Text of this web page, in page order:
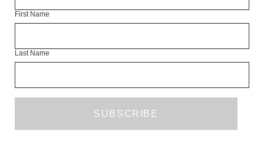
GEOVANI MARTINS’S ‘THE SUN ON
MY HEAD’
First Name
Last Name